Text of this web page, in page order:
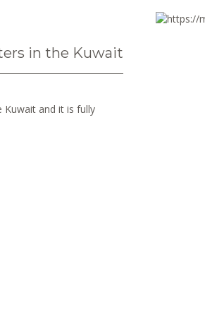
in the Kuwait
Kuwait and it is fully